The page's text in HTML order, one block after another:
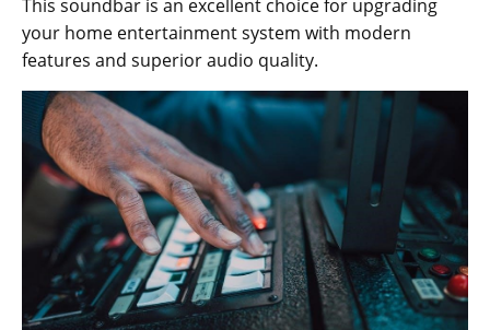
This soundbar is an excellent choice for upgrading
your home entertainment system with modern
features and superior audio quality.